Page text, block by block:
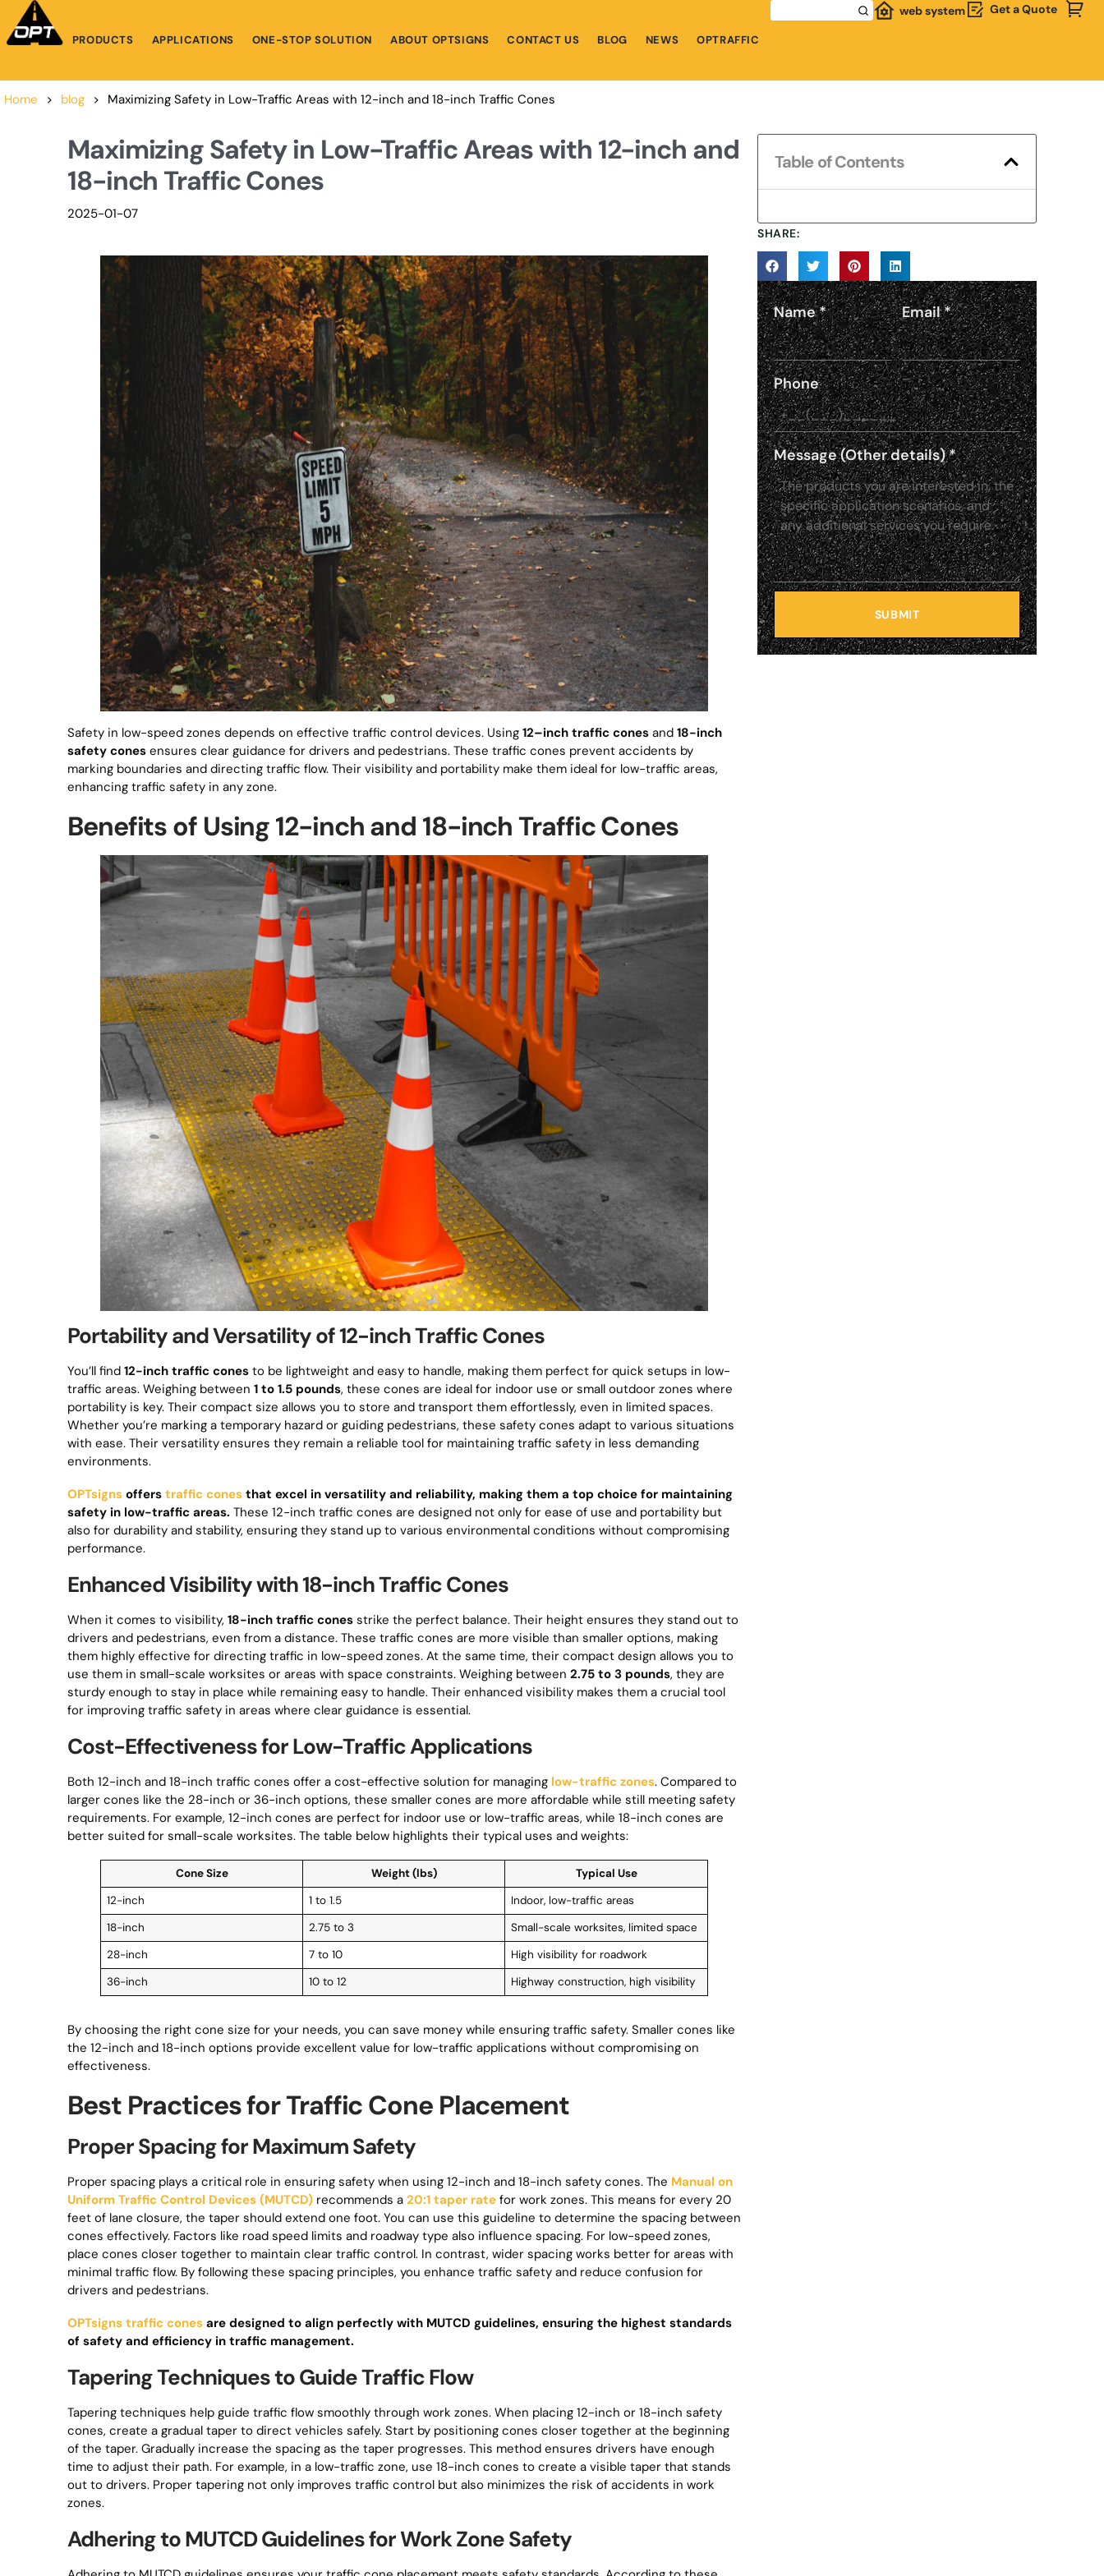
PRODUCTS APPLICATIONS ONE-STOP SOLUTION ABOUT OPTSIGNS CONTACT US BLOG NEWS OPTRAFFIC
web system Get a Quote
Home > blog > Maximizing Safety in Low-Traffic Areas with 12-inch and 18-inch Traffic Cones
Maximizing Safety in Low-Traffic Areas with 12-inch and
18-inch Traffic Cones
2025-01-07
Safety in low-speed zones depends on effective traffic control devices. Using 12–inch traffic cones and 18-inch
safety cones ensures clear guidance for drivers and pedestrians. These traffic cones prevent accidents by
marking boundaries and directing traffic flow. Their visibility and portability make them ideal for low-traffic areas,
enhancing traffic safety in any zone.
Benefits of Using 12-inch and 18-inch Traffic Cones
Portability and Versatility of 12-inch Traffic Cones
You’ll find 12-inch traffic cones to be lightweight and easy to handle, making them perfect for quick setups in low-
traffic areas. Weighing between 1 to 1.5 pounds, these cones are ideal for indoor use or small outdoor zones where
portability is key. Their compact size allows you to store and transport them effortlessly, even in limited spaces.
Whether you’re marking a temporary hazard or guiding pedestrians, these safety cones adapt to various situations
with ease. Their versatility ensures they remain a reliable tool for maintaining traffic safety in less demanding
environments.
OPTsigns offers traffic cones that excel in versatility and reliability, making them a top choice for maintaining
safety in low-traffic areas. These 12-inch traffic cones are designed not only for ease of use and portability but
also for durability and stability, ensuring they stand up to various environmental conditions without compromising
performance.
Enhanced Visibility with 18-inch Traffic Cones
When it comes to visibility, 18-inch traffic cones strike the perfect balance. Their height ensures they stand out to
drivers and pedestrians, even from a distance. These traffic cones are more visible than smaller options, making
them highly effective for directing traffic in low-speed zones. At the same time, their compact design allows you to
use them in small-scale worksites or areas with space constraints. Weighing between 2.75 to 3 pounds, they are
sturdy enough to stay in place while remaining easy to handle. Their enhanced visibility makes them a crucial tool
for improving traffic safety in areas where clear guidance is essential.
Cost-Effectiveness for Low-Traffic Applications
Both 12-inch and 18-inch traffic cones offer a cost-effective solution for managing low-traffic zones. Compared to
larger cones like the 28-inch or 36-inch options, these smaller cones are more affordable while still meeting safety
requirements. For example, 12-inch cones are perfect for indoor use or low-traffic areas, while 18-inch cones are
better suited for small-scale worksites. The table below highlights their typical uses and weights:
Cone Size Weight (lbs)
Typical Use
12-inch
1 to 1.5
Indoor, low-traffic areas
18-inch
2.75 to 3
Small-scale worksites, limited space
28-inch
7 to 10
High visibility for roadwork
36-inch
10 to 12 Highway construction, high visibility
By choosing the right cone size for your needs, you can save money while ensuring traffic safety. Smaller cones like
the 12-inch and 18-inch options provide excellent value for low-traffic applications without compromising on
effectiveness.
Best Practices for Traffic Cone Placement
Proper Spacing for Maximum Safety
Proper spacing plays a critical role in ensuring safety when using 12-inch and 18-inch safety cones. The Manual on
Uniform Traffic Control Devices (MUTCD) recommends a 20:1 taper rate for work zones. This means for every 20
feet of lane closure, the taper should extend one foot. You can use this guideline to determine the spacing between
cones effectively. Factors like road speed limits and roadway type also influence spacing. For low-speed zones,
place cones closer together to maintain clear traffic control. In contrast, wider spacing works better for areas with
minimal traffic flow. By following these spacing principles, you enhance traffic safety and reduce confusion for
drivers and pedestrians.
OPTsigns traffic cones are designed to align perfectly with MUTCD guidelines, ensuring the highest standards
of safety and efficiency in traffic management.
Tapering Techniques to Guide Traffic Flow
Tapering techniques help guide traffic flow smoothly through work zones. When placing 12-inch or 18-inch safety
cones, create a gradual taper to direct vehicles safely. Start by positioning cones closer together at the beginning
of the taper. Gradually increase the spacing as the taper progresses. This method ensures drivers have enough
time to adjust their path. For example, in a low-traffic zone, use 18-inch cones to create a visible taper that stands
out to drivers. Proper tapering not only improves traffic control but also minimizes the risk of accidents in work
zones.
Adhering to MUTCD Guidelines for Work Zone Safety
Table of Contents
SHARE:
Name * Email*
Phone
Message (Other details)*
SUBMIT